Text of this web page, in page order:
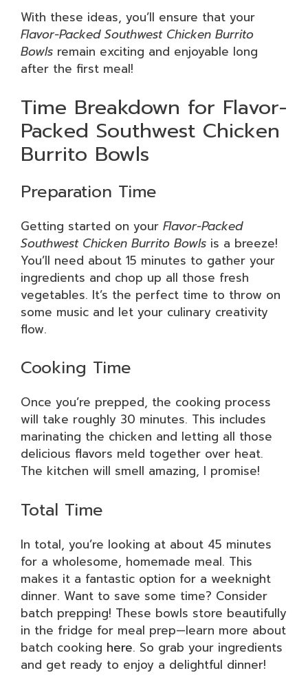
With these ideas, you’ll ensure that your
Flavor-Packed Southwest Chicken Burrito
Bowls remain exciting and enjoyable long
after the first meal!
Time Breakdown for Flavor-
Packed Southwest Chicken
Burrito Bowls
Preparation Time
Getting started on your Flavor-Packed
Southwest Chicken Burrito Bowls is a breeze!
You’ll need about 15 minutes to gather your
ingredients and chop up all those fresh
vegetables. It’s the perfect time to throw on
some music and let your culinary creativity
flow.
Cooking Time
Once you’re prepped, the cooking process
will take roughly 30 minutes. This includes
marinating the chicken and letting all those
delicious flavors meld together over heat.
The kitchen will smell amazing, I promise!
Total Time
In total, you’re looking at about 45 minutes
for a wholesome, homemade meal. This
makes it a fantastic option for a weeknight
dinner. Want to save some time? Consider
batch prepping! These bowls store beautifully
in the fridge for meal prep—learn more about
batch cooking here. So grab your ingredients
and get ready to enjoy a delightful dinner!